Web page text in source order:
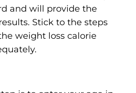
and will provide the
Stick to the steps
weight loss calorie